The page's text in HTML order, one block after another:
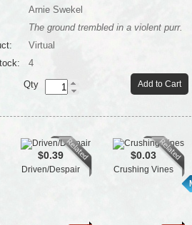
Arnie Swekel
The ground trembled in a violent purr.
Virtual
4
Add to Cart
Qty
$0.39
Driven/Despair
$0.03
Crushing Vines